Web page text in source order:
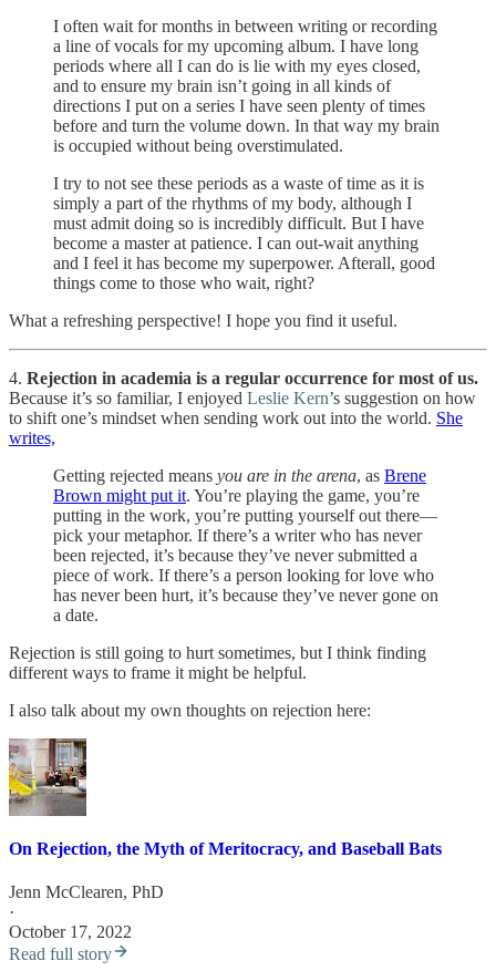
I often wait for months in between writing or recording
a line of vocals for my upcoming album. I have long
periods where all I can do is lie with my eyes closed,
and to ensure my brain isn’t going in all kinds of
directions I put on a series I have seen plenty of times
before and turn the volume down. In that way my brain
is occupied without being overstimulated.
I try to not see these periods as a waste of time as it is
simply a part of the rhythms of my body, although I
must admit doing so is incredibly difficult. But I have
become a master at patience. I can out-wait anything
and I feel it has become my superpower. Afterall, good
things come to those who wait, right?
What a refreshing perspective! I hope you find it useful.
4. Rejection in academia is a regular occurrence for most of us.
Because it’s so familiar, I enjoyed Leslie Kern’s suggestion on how
to shift one’s mindset when sending work out into the world. She
writes,
Getting rejected means you are in the arena, as Brene
Brown might put it. You’re playing the game, you’re
putting in the work, you’re putting yourself out there—
pick your metaphor. If there’s a writer who has never
been rejected, it’s because they’ve never submitted a
piece of work. If there’s a person looking for love who
has never been hurt, it’s because they’ve never gone on
a date.
Rejection is still going to hurt sometimes, but I think finding
different ways to frame it might be helpful.
I also talk about my own thoughts on rejection here:
On Rejection, the Myth of Meritocracy, and Baseball Bats
Jenn McClearen, PhD
·
October 17, 2022
Read full story